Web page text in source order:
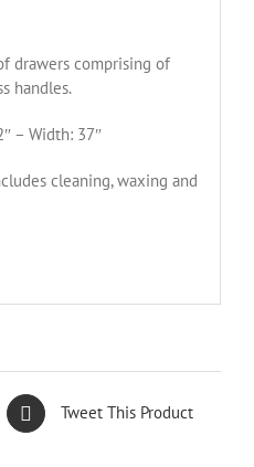
drawers comprising of
handles.
– Width: 37″
cleaning, waxing and
Tweet This Product